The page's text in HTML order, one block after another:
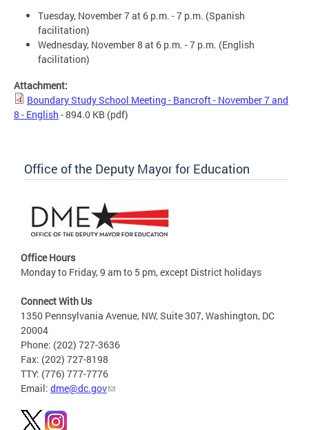
Tuesday, November 7 at 6 p.m. - 7 p.m. (Spanish
facilitation)
Wednesday, November 8 at 6 p.m. - 7 p.m. (English
facilitation)
Attachment:
Boundary Study School Meeting - Bancroft - November 7 and
8 - English - 894.0 KB (pdf)
Office of the Deputy Mayor for Education
Office Hours
Monday to Friday, 9 am to 5 pm, except District holidays
Connect With Us
1350 Pennsylvania Avenue, NW, Suite 307, Washington, DC
20004
Phone: (202) 727-3636
Fax: (202) 727-8198
TTY: (776) 777-7776
Email: dme@dc.gov